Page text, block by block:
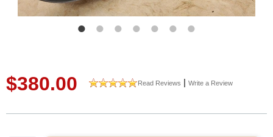
$380.00 Read Reviews Write a Review